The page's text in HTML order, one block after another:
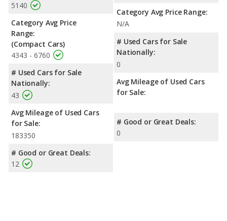
5140
Category Avg Price
Range:
(Compact Cars)
4343 - 6760
# Used Cars for Sale
Nationally:
43
Avg Mileage of Used Cars
for Sale:
183350
# Good or Great Deals:
12
Category Avg Price Range:
N/A
# Used Cars for Sale
Nationally:
0
Avg Mileage of Used Cars
for Sale:
# Good or Great Deals:
0